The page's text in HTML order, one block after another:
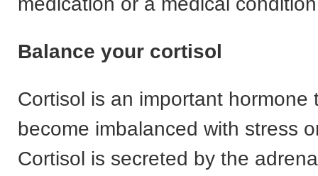
Balance your cortisol
Cortisol is an important hormone
become imbalanced with stress
Cortisol is secreted by the